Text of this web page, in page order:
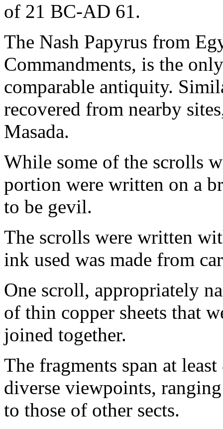
of 21 BC-AD 61.
The Nash Papyrus from
Commandments, is the
comparable antiquity.
recovered from nearby
Masada.
While some of the scrolls
portion were written on a
to be gevil.
The scrolls were written
ink used was made from
One scroll, appropriately
of thin copper sheets that
joined together.
The fragments span at
diverse viewpoints,
to those of other sects.